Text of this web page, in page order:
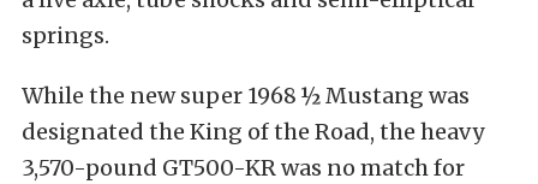
springs.
While the new super 1968 ½ Mustang was
designated the King of the Road, the heavy
3,570-pound GT500-KR was no match for